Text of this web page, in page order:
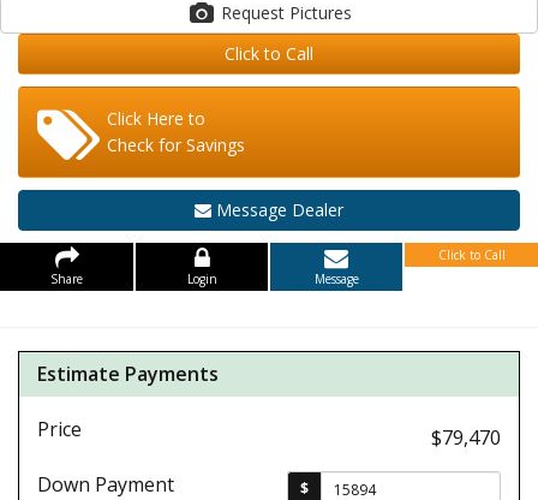
Request Pictures
Click to Call
Click Here to
Check for Savings
Message Dealer
Share Login Message
Click to Call
Estimate Payments
Price
$79,470
Down Payment
$